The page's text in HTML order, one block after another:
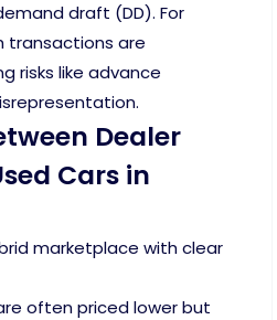
draft (DD). For
transactions are
risks like advance
Dealer
Cars in
marketplace with clear
often priced lower but